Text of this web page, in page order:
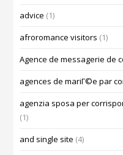
advice (1)
afroromance visitors (1)
Agence de messagerie de
agences de mariГ©e par
agenzia sposa per
(1)
and single site (4)